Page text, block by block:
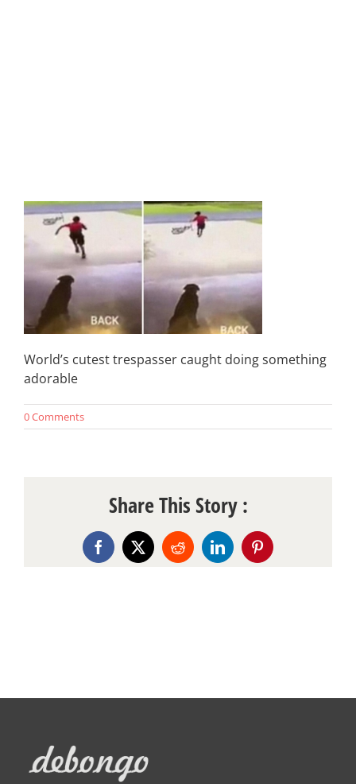
World’s cutest trespasser caught doing something
adorable
0 Comments
Share This Story :
Facebook
X RedditLinkedInPinterest